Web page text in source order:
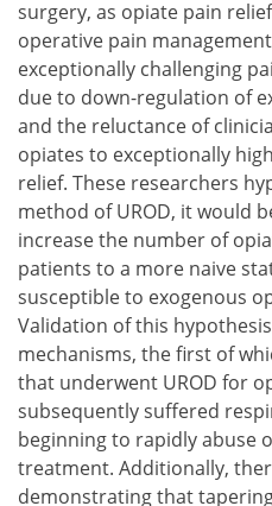
surgery, as opiate pain
operative pain
exceptionally challenging
due to down-regulation of
and the reluctance of
opiates to exceptionally
relief. These researchers
method of UROD, it would
increase the number of
patients to a more naive
susceptible to exogenous
Validation of this
mechanisms, the first of
that underwent UROD for
subsequently suffered
beginning to rapidly abuse
treatment. Additionally,
demonstrating that